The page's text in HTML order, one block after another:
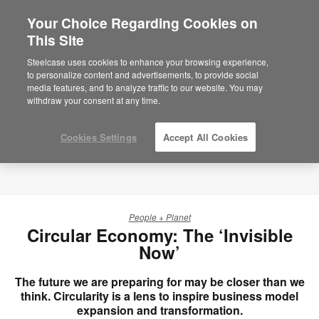
Are you in United States?
Would you like to see Products we sell in
your region?
Americas
English
People + Planet
Circular Economy: The ‘Invisible
Now’
The future we are preparing for may be closer than we
think. Circularity is a lens to inspire business model
expansion and transformation.
Your Choice Regarding Cookies on
This Site
Steelcase uses cookies to enhance your browsing experience,
to personalize content and advertisements, to provide social
media features, and to analyze traffic to our website. You may
withdraw your consent at any time.
Cookies Settings Accept All Cookies